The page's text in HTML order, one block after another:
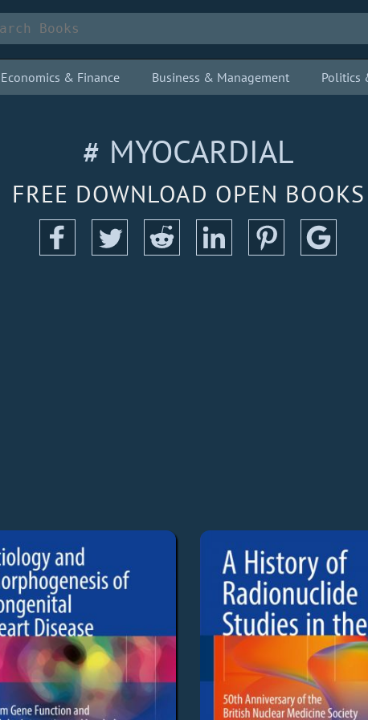
Economics & Finance Business & Management Politics
# MYOCARDIAL
FREE DOWNLOAD OPEN BOOKS